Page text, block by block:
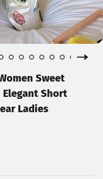
Sweet
Elegant Short
Ladies